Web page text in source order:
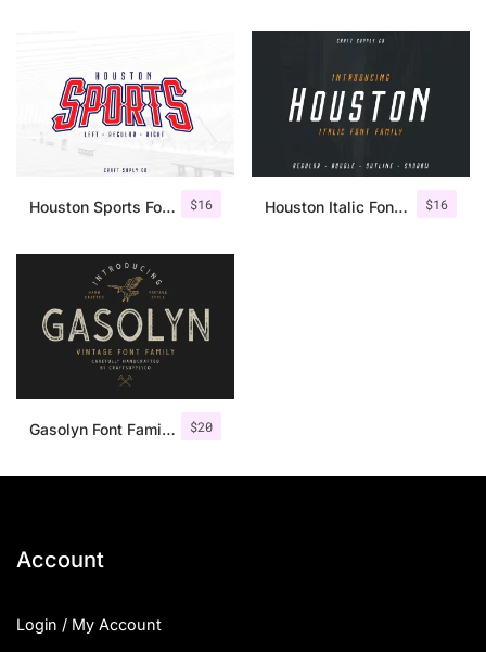
$16
Houston Sports Font Family $16
Houston Italic Font Family
$20
Gasolyn Font Family + Extras
Account
Login / My Account